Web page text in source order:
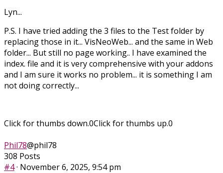
Lyn...
P.S. I have tried adding the 3 files to the Test folder by
replacing those in it... VisNeoWeb... and the same in Web
folder... But still no page working.. I have examined the
index. file and it is very comprehensive with your addons
and I am sure it works no problem... it is something I am
not doing correctly...
Click for thumbs down.0Click for thumbs up.0
Phil78@phil78
308 Posts
#4· November 6, 2025, 9:54 pm